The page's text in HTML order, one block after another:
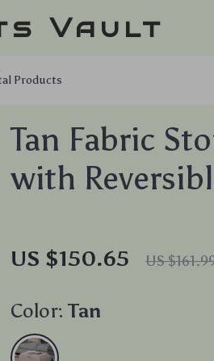
Vault
Products
Tan Fabric
with
US $150.65 US
Color: Tan